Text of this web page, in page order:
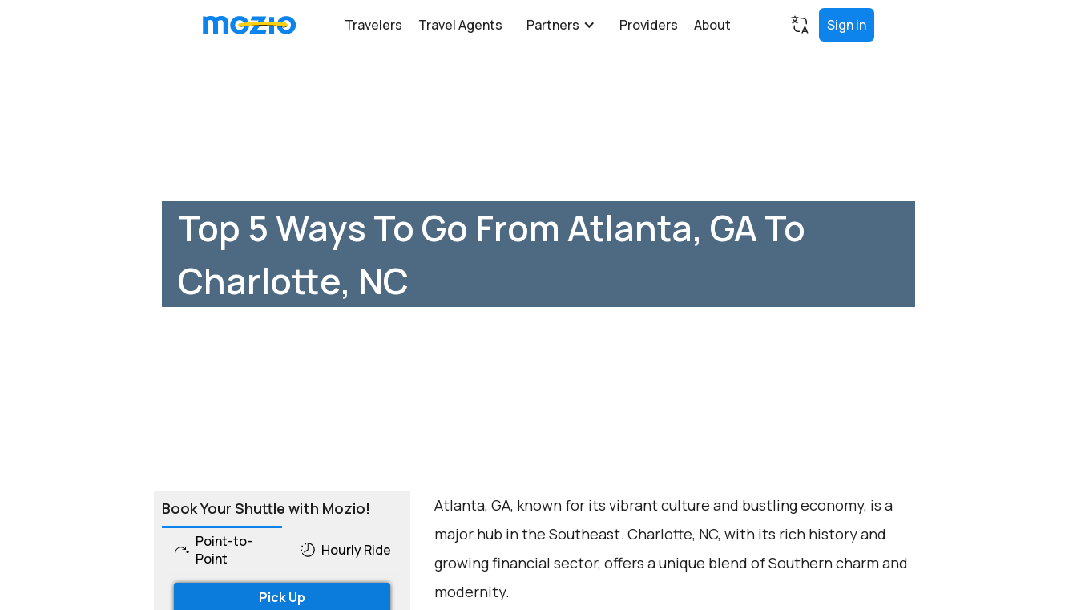
Travelers Travel Agents Partners Providers About Sign in
Top 5 Ways To Go From Atlanta, GA To
Charlotte, NC
Book Your Shuttle with Mozio!
Point-to-
Point
Hourly Ride
Pick Up
Atlanta, GA, known for its vibrant culture and bustling economy, is a
major hub in the Southeast. Charlotte, NC, with its rich history and
growing financial sector, offers a unique blend of Southern charm and
modernity.